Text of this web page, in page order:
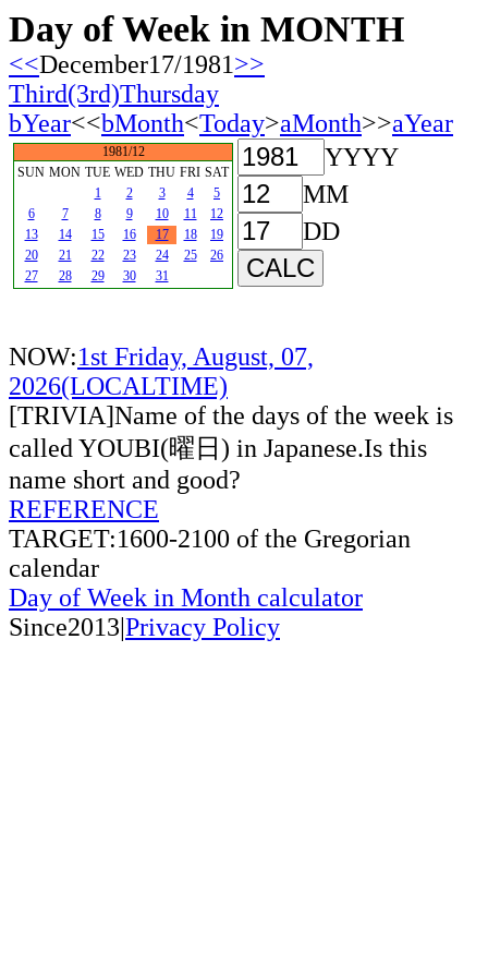
Day of Week in MONTH
<<December17/1981>>
Third(3rd)Thursday
bYear<<bMonth<Today>aMonth>>aYear
1981/12
SUN MON TUE WED THU FRI SAT
1
2 3 4
5
6
7 8 9 10 11
12
13
14 15 16 17 18
19
20
21 22 23 24 25
26
27
28 29 30 31
YYYY
MM
DD
NOW:1st Friday, August, 07,
2026(LOCALTIME)
[TRIVIA]Name of the days of the week is
called YOUBI(曜日) in Japanese.Is this
name short and good?
REFERENCE
TARGET:1600-2100 of the Gregorian
calendar
Day of Week in Month calculator
Since2013|Privacy Policy